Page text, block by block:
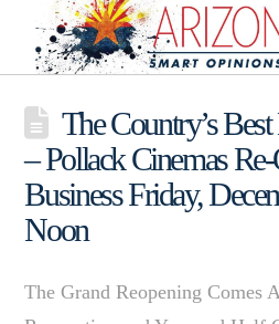
The Country’s
– Pollack Cinemas
Business Friday,
Noon
The Grand Reopening